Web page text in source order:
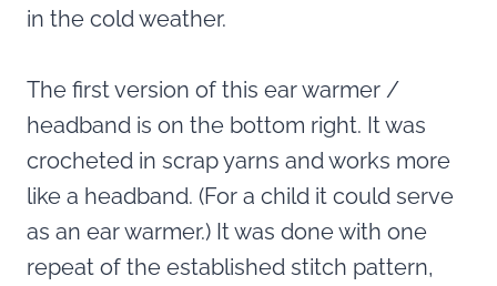
in the cold weather.
The first version of this ear warmer /
headband is on the bottom right. It was
crocheted in scrap yarns and works more
like a headband. (For a child it could serve
as an ear warmer.) It was done with one
repeat of the established stitch pattern,